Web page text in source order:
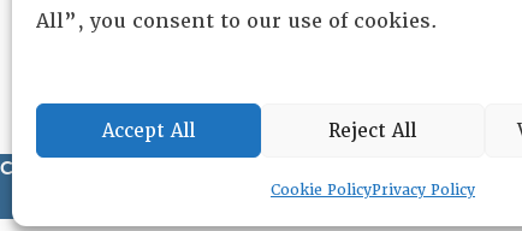
All”, you consent to our use of cookies.
Accept All Reject All
Cookie PolicyPrivacy Policy
Awards
Copyright © 2025 Lambda Alpha International. All Rights